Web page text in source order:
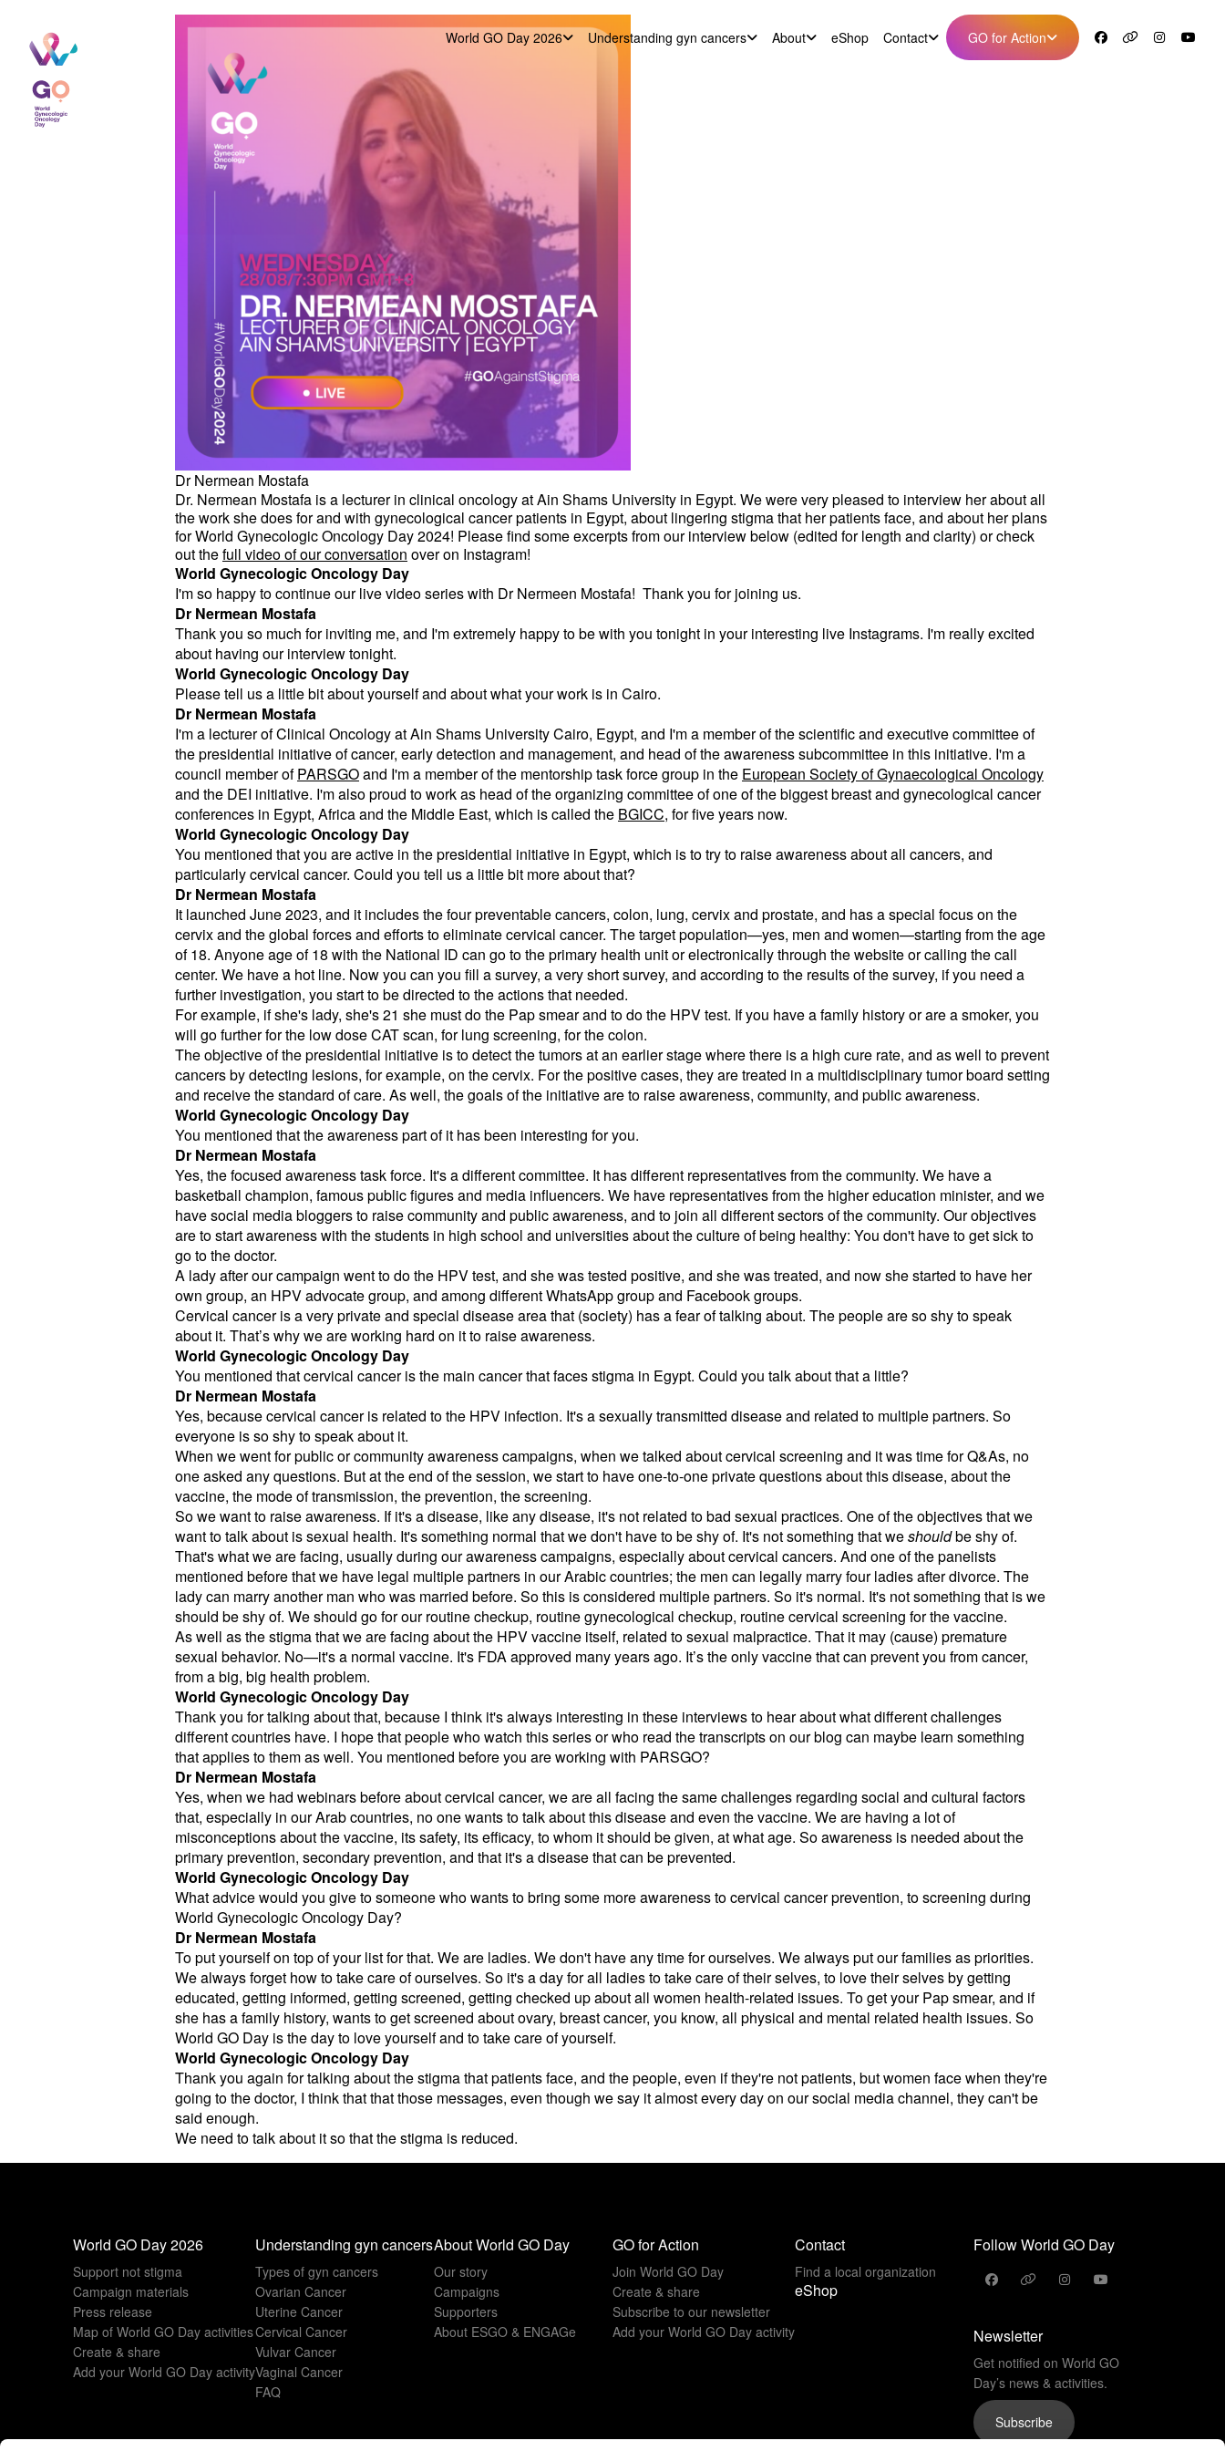
World GO Day 2026 Understanding gyn cancers About eShop Contact GO for Action
Dr Nermean Mostafa
Dr. Nermean Mostafa is a lecturer in clinical oncology at Ain Shams University in Egypt. We were very pleased to interview her about all
the work she does for and with gynecological cancer patients in Egypt, about lingering stigma that her patients face, and about her plans
for World Gynecologic Oncology Day 2024! Please find some excerpts from our interview below (edited for length and clarity) or check
out thefull video of our conversation over on Instagram!
World Gynecologic Oncology Day
I'm so happy to continue our live video series with Dr Nermeen Mostafa! Thank you for joining us.
Dr Nermean Mostafa
Thank you so much for inviting me, and I'm extremely happy to be with you tonight in your interesting live Instagrams. I'm really excited
about having our interview tonight.
World Gynecologic Oncology Day
Please tell us a little bit about yourself and about what your work is in Cairo.
Dr Nermean Mostafa
I'm a lecturer of Clinical Oncology at Ain Shams University Cairo, Egypt, and I'm a member of the scientific and executive committee of
the presidential initiative of cancer, early detection and management, and head of the awareness subcommittee in this initiative. I'm a
council member ofPARSGOand I'm a member of the mentorship task force group in the European Society of Gynaecological Oncology
and the DEI initiative. I'm also proud to work as head of the organizing committee of one of the biggest breast and gynecological cancer
conferences in Egypt, Africa and the Middle East, which is called the BGICC, for five years now.
World Gynecologic Oncology Day
You mentioned that you are active in the presidential initiative in Egypt, which is to try to raise awareness about all cancers, and
particularly cervical cancer. Could you tell us a little bit more about that?
Dr Nermean Mostafa
It launched June 2023, and it includes the four preventable cancers, colon, lung, cervix and prostate, and has a special focus on the
cervix and the global forces and efforts to eliminate cervical cancer. The target population—yes, men and women—starting from the age
of 18. Anyone age of 18 with the National ID can go to the primary health unit or electronically through the website or calling the call
center. We have a hot line. Now you can you fill a survey, a very short survey, and according to the results of the survey, if you need a
further investigation, you start to be directed to the actions that needed.
For example, if she's lady, she's 21 she must do the Pap smear and to do the HPV test. If you have a family history or are a smoker, you
will go further for the low dose CAT scan, for lung screening, for the colon.
The objective of the presidential initiative is to detect the tumors at an earlier stage where there is a high cure rate, and as well to prevent
cancers by detecting lesions, for example, on the cervix. For the positive cases, they are treated in a multidisciplinary tumor board setting
and receive the standard of care. As well, the goals of the initiative are to raise awareness, community, and public awareness.
World Gynecologic Oncology Day
You mentioned that the awareness part of it has been interesting for you.
Dr Nermean Mostafa
Yes, the focused awareness task force. It's a different committee. It has different representatives from the community. We have a
basketball champion, famous public figures and media influencers. We have representatives from the higher education minister, and we
have social media bloggers to raise community and public awareness, and to join all different sectors of the community. Our objectives
are to start awareness with the students in high school and universities about the culture of being healthy: You don't have to get sick to
go to the doctor.
A lady after our campaign went to do the HPV test, and she was tested positive, and she was treated, and now she started to have her
own group, an HPV advocate group, and among different WhatsApp group and Facebook groups.
Cervical cancer is a very private and special disease area that (society) has a fear of talking about. The people are so shy to speak
about it. That’s why we are working hard on it to raise awareness.
World Gynecologic Oncology Day
You mentioned that cervical cancer is the main cancer that faces stigma in Egypt. Could you talk about that a little?
Dr Nermean Mostafa
Yes, because cervical cancer is related to the HPV infection. It's a sexually transmitted disease and related to multiple partners. So
everyone is so shy to speak about it.
When we went for public or community awareness campaigns, when we talked about cervical screening and it was time for Q&As, no
one asked any questions. But at the end of the session, we start to have one-to-one private questions about this disease, about the
vaccine, the mode of transmission, the prevention, the screening.
So we want to raise awareness. If it's a disease, like any disease, it's not related to bad sexual practices. One of the objectives that we
want to talk about is sexual health. It's something normal that we don't have to be shy of. It's not something that weshouldbe shy of.
That's what we are facing, usually during our awareness campaigns, especially about cervical cancers. And one of the panelists
mentioned before that we have legal multiple partners in our Arabic countries; the men can legally marry four ladies after divorce. The
lady can marry another man who was married before. So this is considered multiple partners. So it's normal. It's not something that is we
should be shy of. We should go for our routine checkup, routine gynecological checkup, routine cervical screening for the vaccine.
As well as the stigma that we are facing about the HPV vaccine itself, related to sexual malpractice. That it may (cause) premature
sexual behavior. No—it's a normal vaccine. It's FDA approved many years ago. It’s the only vaccine that can prevent you from cancer,
from a big, big health problem.
World Gynecologic Oncology Day
Thank you for talking about that, because I think it's always interesting in these interviews to hear about what different challenges
different countries have. I hope that people who watch this series or who read the transcripts on our blog can maybe learn something
that applies to them as well. You mentioned before you are working with PARSGO?
Dr Nermean Mostafa
Yes, when we had webinars before about cervical cancer, we are all facing the same challenges regarding social and cultural factors
that, especially in our Arab countries, no one wants to talk about this disease and even the vaccine. We are having a lot of
misconceptions about the vaccine, its safety, its efficacy, to whom it should be given, at what age. So awareness is needed about the
primary prevention, secondary prevention, and that it's a disease that can be prevented.
World Gynecologic Oncology Day
What advice would you give to someone who wants to bring some more awareness to cervical cancer prevention, to screening during
World Gynecologic Oncology Day?
Dr Nermean Mostafa
To put yourself on top of your list for that. We are ladies. We don't have any time for ourselves. We always put our families as priorities.
We always forget how to take care of ourselves. So it's a day for all ladies to take care of their selves, to love their selves by getting
educated, getting informed, getting screened, getting checked up about all women health-related issues. To get your Pap smear, and if
she has a family history, wants to get screened about ovary, breast cancer, you know, all physical and mental related health issues. So
World GO Day is the day to love yourself and to take care of yourself.
World Gynecologic Oncology Day
Thank you again for talking about the stigma that patients face, and the people, even if they're not patients, but women face when they're
going to the doctor, I think that that those messages, even though we say it almost every day on our social media channel, they can't be
said enough.
We need to talk about it so that the stigma is reduced.
World GO Day 2026
Support not stigma
Campaign materials
Press release
Map of World GO Day activities
Create & share
Add your World GO Day activity
Understanding gyn cancers
Types of gyn cancers
Ovarian Cancer
Uterine Cancer
Cervical Cancer
Vulvar Cancer
Vaginal Cancer
FAQ
About World GO Day
Our story
Campaigns
Supporters
About ESGO & ENGAGe
GO for Action
Join World GO Day
Create & share
Subscribe to our newsletter
Add your World GO Day activity
Contact
Find a local organization
eShop
Follow World GO Day
Newsletter
Get notified on World GO
Day’s news & activities.
Subscribe